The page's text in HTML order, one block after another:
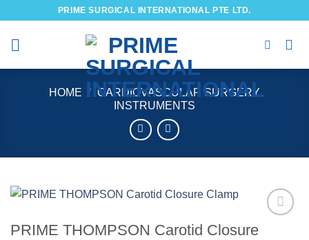
content
PRIME SURGICAL INTERNATIONAL PTE LTD.
HOME / CARDIOVASCULAR SURGERY
INSTRUMENTS
PRIME THOMPSON Carotid Closure